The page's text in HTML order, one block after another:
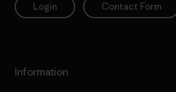
Login Contact Form
Information